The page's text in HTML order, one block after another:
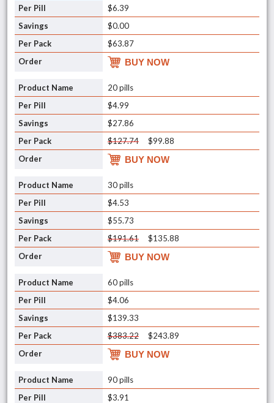
$6.39
$0.00
$63.87
BUY NOW
20 pills
$4.99
$27.86
$127.74
$99.88
BUY NOW
30 pills
$4.53
$55.73
$191.61
$135.88
BUY NOW
60 pills
$4.06
$139.33
$383.22
$243.89
BUY NOW
90 pills
$3.91